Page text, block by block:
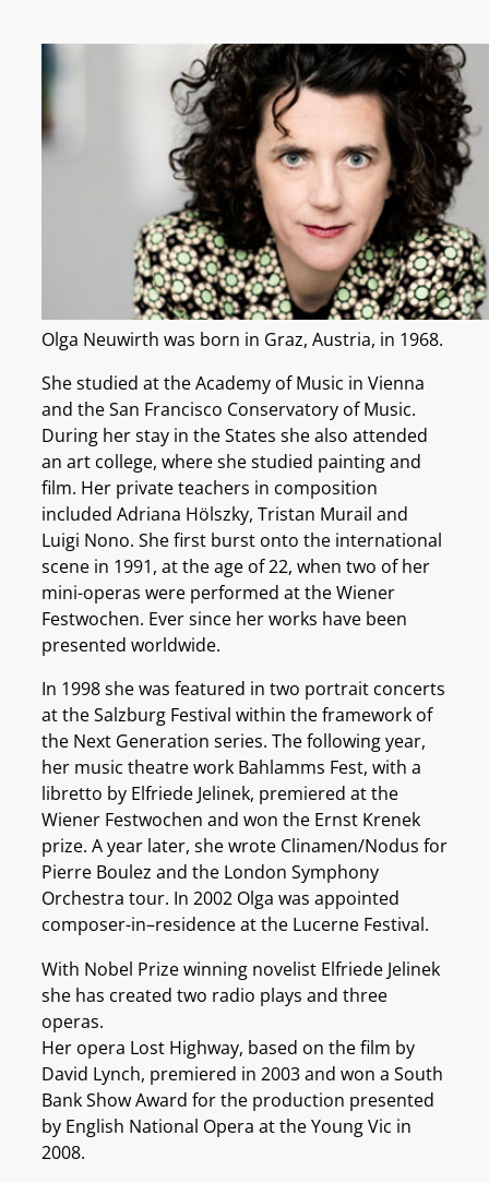
Olga Neuwirth was born in Graz, Austria, in 1968.
She studied at the Academy of Music in Vienna
and the San Francisco Conservatory of Music.
During her stay in the States she also attended
an art college, where she studied painting and
film. Her private teachers in composition
included Adriana Hölszky, Tristan Murail and
Luigi Nono. She first burst onto the international
scene in 1991, at the age of 22, when two of her
mini-operas were performed at the Wiener
Festwochen. Ever since her works have been
presented worldwide.
In 1998 she was featured in two portrait concerts
at the Salzburg Festival within the framework of
the Next Generation series. The following year,
her music theatre work Bahlamms Fest, with a
libretto by Elfriede Jelinek, premiered at the
Wiener Festwochen and won the Ernst Krenek
prize. A year later, she wrote Clinamen/Nodus for
Pierre Boulez and the London Symphony
Orchestra tour. In 2002 Olga was appointed
composer-in–residence at the Lucerne Festival.
With Nobel Prize winning novelist Elfriede Jelinek
she has created two radio plays and three
operas.
Her opera Lost Highway, based on the film by
David Lynch, premiered in 2003 and won a South
Bank Show Award for the production presented
by English National Opera at the Young Vic in
2008.